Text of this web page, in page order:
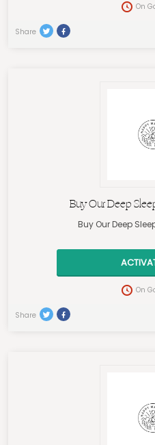
On
Share
Buy Our Deep
Buy Our Deep
On
Share